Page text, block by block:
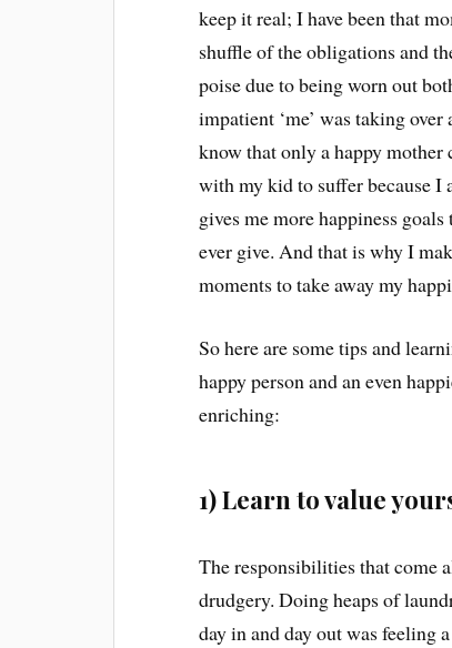
keep it real; I have been that
shuffle of the obligations and
poise due to being worn out
impatient ‘me’ was taking over
know that only a happy mother
with my kid to suffer because I
gives me more happiness
ever give. And that is why I
moments to take away my
So here are some tips and
happy person and an even
enriching:
1) Learn to value
The responsibilities that come
drudgery. Doing heaps of
day in and day out was feeling